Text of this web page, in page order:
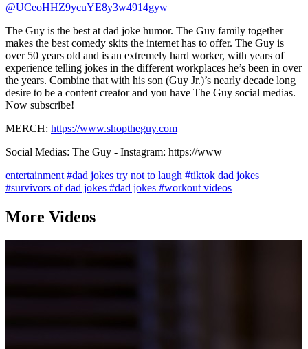
@UCeoHHZ9ycuYE8y3w4914gyw
The Guy is the best at dad joke humor. The Guy family together
makes the best comedy skits the internet has to offer. The Guy is
over 50 years old and is an extremely hard worker, with years of
experience telling jokes in the different workplaces he’s been in over
the years. Combine that with his son (Guy Jr.)’s nearly decade long
desire to be a content creator and you have The Guy social medias.
Now subscribe!
MERCH: https://www.shoptheguy.com
Social Medias: The Guy - Instagram: https://www
entertainment #dad jokes try not to laugh #tiktok dad jokes
#survivors of dad jokes #dad jokes #workout videos
More Videos